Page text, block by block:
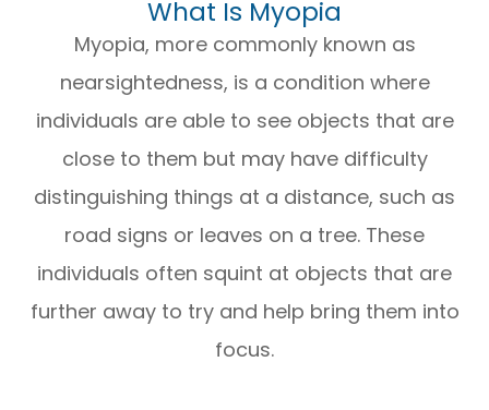
What Is Myopia
Myopia, more commonly known as
nearsightedness, is a condition where
individuals are able to see objects that are
close to them but may have difficulty
distinguishing things at a distance, such as
road signs or leaves on a tree. These
individuals often squint at objects that are
further away to try and help bring them into
focus.